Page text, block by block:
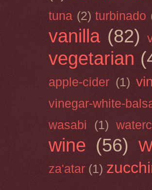
tuna (2) turbinado
vanilla (82)
vegetarian
apple-cider (1)
vinegar-white-
wasabi
(1)
wine (56)
za'atar (1)